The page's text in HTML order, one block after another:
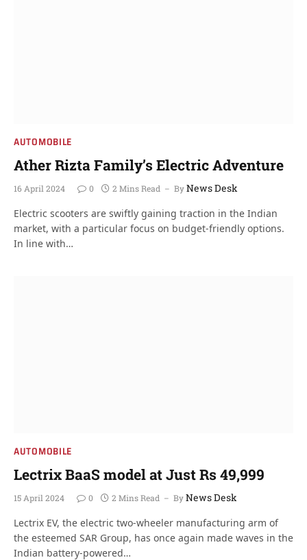
AUTOMOBILE
Ather Rizta Family’s Electric Adventure
16 April 2024 0 2 Mins Read ByNews Desk
Electric scooters are swiftly gaining traction in the Indian
market, with a particular focus on budget-friendly options.
In line with…
AUTOMOBILE
Lectrix BaaS model at Just Rs 49,999
15 April 2024 0 2 Mins Read ByNews Desk
Lectrix EV, the electric two-wheeler manufacturing arm of
the esteemed SAR Group, has once again made waves in the
Indian battery-powered…